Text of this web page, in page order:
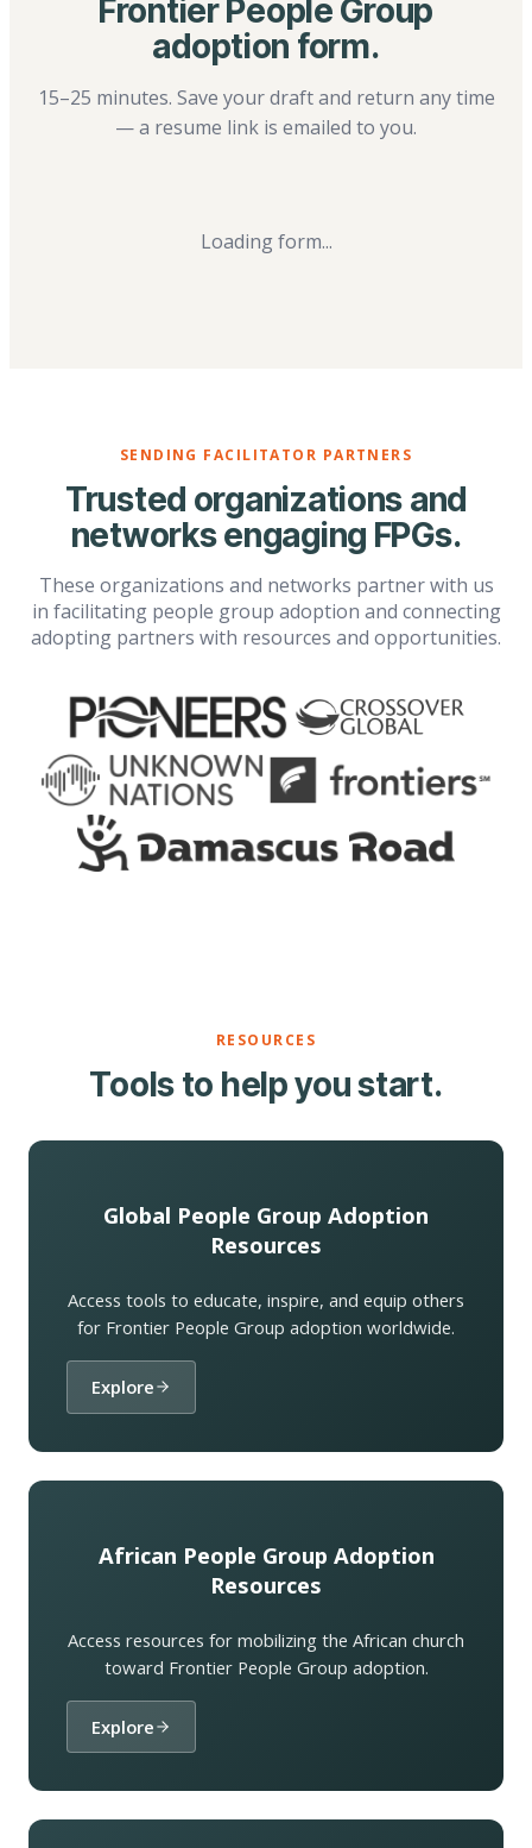
Frontier People Group
adoption form.
15–25 minutes. Save your draft and return any time
— a resume link is emailed to you.
Loading form...
SENDING FACILITATOR PARTNERS
Trusted organizations and
networks engaging FPGs.
These organizations and networks partner with us
in facilitating people group adoption and connecting
adopting partners with resources and opportunities.
RESOURCES
Tools to help you start.
Global People Group Adoption
Resources
Access tools to educate, inspire, and equip others
for Frontier People Group adoption worldwide.
Explore
African People Group Adoption
Resources
Access resources for mobilizing the African church
toward Frontier People Group adoption.
Explore